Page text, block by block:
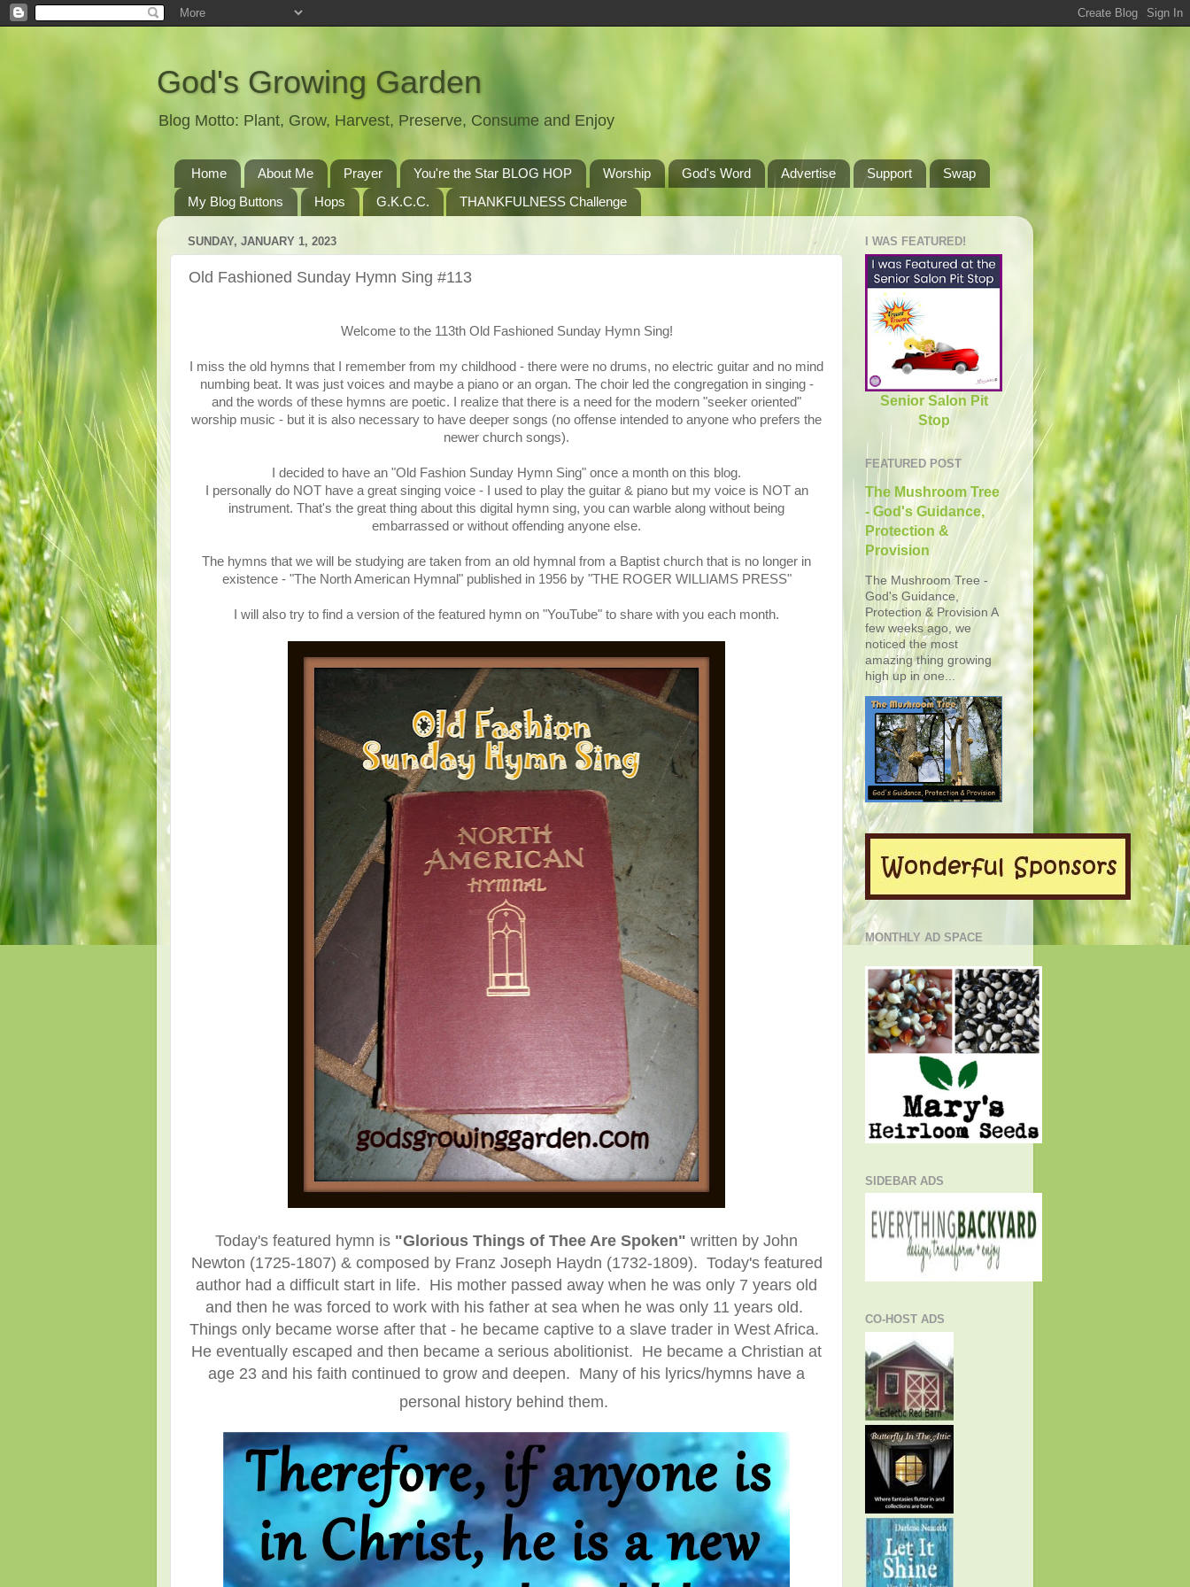
God's Growing Garden
Blog Motto: Plant, Grow, Harvest, Preserve, Consume and Enjoy
Home About Me Prayer You're the Star BLOG HOP Worship God's Word Advertise Support
Swap
My Blog Buttons
Hops G.K.C.C. THANKFULNESS Challenge
SUNDAY, JANUARY 1, 2023
Old Fashioned Sunday Hymn Sing #113
Welcome to the 113th Old Fashioned Sunday Hymn Sing!
I miss the old hymns that I remember from my childhood - there were no drums, no electric guitar and no mind
numbing beat. It was just voices and maybe a piano or an organ. The choir led the congregation in singing -
and the words of these hymns are poetic. I realize that there is a need for the modern "seeker oriented"
worship music - but it is also necessary to have deeper songs (no offense intended to anyone who prefers the
newer church songs).
I decided to have an "Old Fashion Sunday Hymn Sing" once a month on this blog.
I personally do NOT have a great singing voice - I used to play the guitar & piano but my voice is NOT an
instrument. That's the great thing about this digital hymn sing, you can warble along without being
embarrassed or without offending anyone else.
The hymns that we will be studying are taken from an old hymnal from a Baptist church that is no longer in
existence - "The North American Hymnal" published in 1956 by "THE ROGER WILLIAMS PRESS"
I will also try to find a version of the featured hymn on "YouTube" to share with you each month.
Today's featured hymn is "Glorious Things of Thee Are Spoken" written by John
Newton (1725-1807) & composed by Franz Joseph Haydn (1732-1809). Today's featured
author had a difficult start in life. His mother passed away when he was only 7 years old
and then he was forced to work with his father at sea when he was only 11 years old.
Things only became worse after that - he became captive to a slave trader in West Africa.
He eventually escaped and then became a serious abolitionist. He became a Christian at
age 23 and his faith continued to grow and deepen. Many of his lyrics/hymns have a
personal history behind them.
I WAS FEATURED!
Senior Salon Pit
Stop
FEATURED POST
The Mushroom Tree
- God's Guidance,
Protection &
Provision
The Mushroom Tree -
God's Guidance,
Protection & Provision A
few weeks ago, we
noticed the most
amazing thing growing
high up in one...
MONTHLY AD SPACE
SIDEBAR ADS
CO-HOST ADS